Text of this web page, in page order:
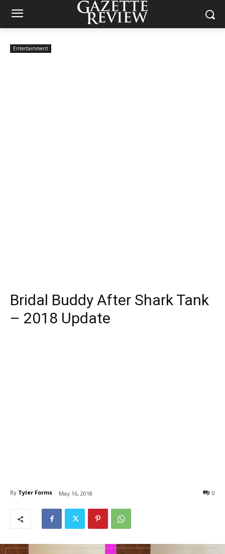
Entertainment
Bridal Buddy After Shark Tank
– 2018 Update
By Tyler Forms May 16, 2018 0